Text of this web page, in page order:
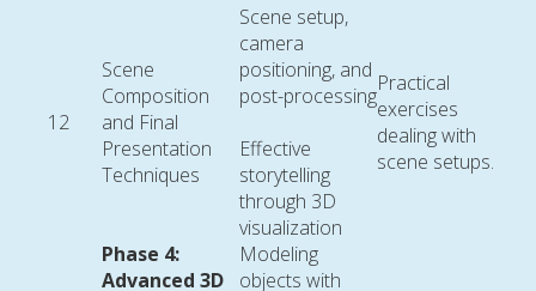
12
Scene
Composition
and Final
Presentation
Techniques
Scene setup,
camera
positioning, and
post-processing
Effective
storytelling
through 3D
visualization
Practical
exercises
dealing with
scene setups.
Phase 4:
Advanced 3D
Modeling
objects with